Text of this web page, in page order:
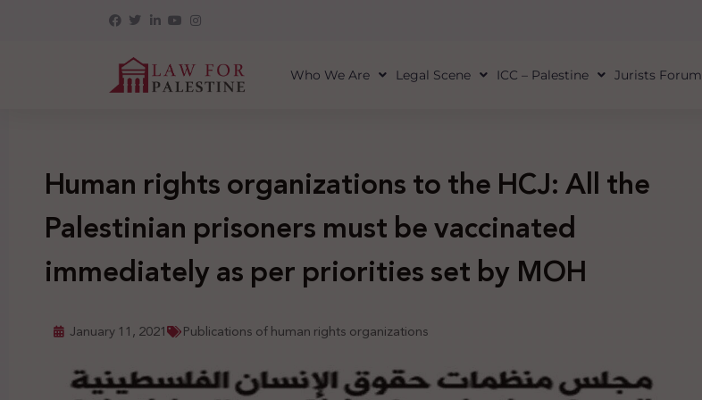
Who We Are Legal Scene ICC – Palestine Jurists Forum
Human rights organizations to the HCJ: All the
Palestinian prisoners must be vaccinated
immediately as per priorities set by MOH
January 11, 2021 Publications of human rights organizations